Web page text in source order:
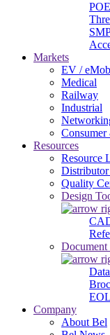
Markets
EV /
Medical
Railway
Industrial
Resources
Resource
Quality
Design
Document
Company
About Bel